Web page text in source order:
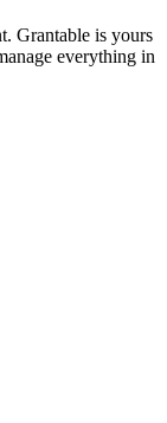
Grantable is yours
everything in